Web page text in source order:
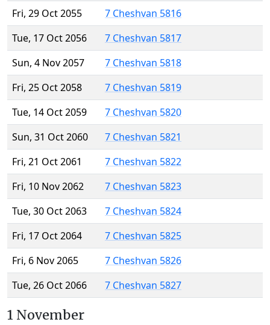
Fri, 29 Oct 2055
7 Cheshvan 5816
Tue, 17 Oct 2056
7 Cheshvan 5817
Sun, 4 Nov 2057
7 Cheshvan 5818
Fri, 25 Oct 2058
7 Cheshvan 5819
Tue, 14 Oct 2059
7 Cheshvan 5820
Sun, 31 Oct 2060
7 Cheshvan 5821
Fri, 21 Oct 2061
7 Cheshvan 5822
Fri, 10 Nov 2062
7 Cheshvan 5823
Tue, 30 Oct 2063
7 Cheshvan 5824
Fri, 17 Oct 2064
7 Cheshvan 5825
Fri, 6 Nov 2065
7 Cheshvan 5826
Tue, 26 Oct 2066
7 Cheshvan 5827
1 November